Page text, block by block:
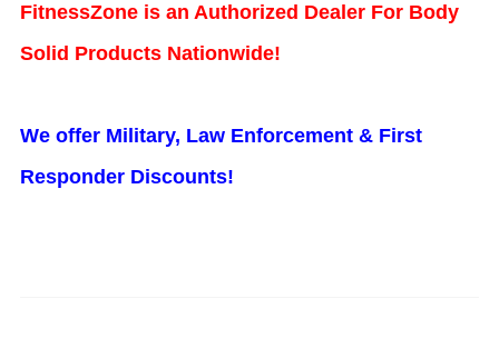
FitnessZone is an Authorized Dealer For Body
Solid Products Nationwide!
We offer Military, Law Enforcement & First
Responder Discounts!